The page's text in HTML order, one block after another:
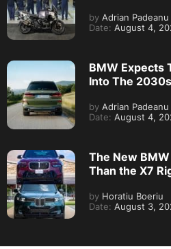
by Adrian Padeanu
Date: August 4,
BMW Expects
Into The 2030s
by Adrian Padeanu
Date: August 4,
The New
Than the X7
by Horatiu Boeriu
Date: August 3,